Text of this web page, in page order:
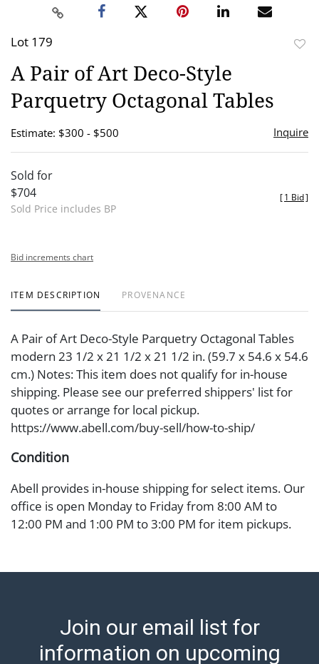
Lot 179
A Pair of Art Deco-Style
Parquetry Octagonal Tables
Estimate: $300 - $500 Inquire
Sold for
$704
Sold Price includes BP
[1 Bid]
Bid increments chart
ITEM DESCRIPTION PROVENANCE
A Pair of Art Deco-Style Parquetry Octagonal Tables
modern 23 1/2 x 21 1/2 x 21 1/2 in. (59.7 x 54.6 x 54.6
cm.) Notes: This item does not qualify for in-house
shipping. Please see our preferred shippers' list for
quotes or arrange for local pickup.
https://www.abell.com/buy-sell/how-to-ship/
Condition
Abell provides in-house shipping for select items. Our
office is open Monday to Friday from 8:00 AM to
12:00 PM and 1:00 PM to 3:00 PM for item pickups.
shipping, please refer to our shippers' page at
transfer, cash, or check (checks subject to clearance
before release). The Condition Report states Abell
Join our email list for
information on upcoming